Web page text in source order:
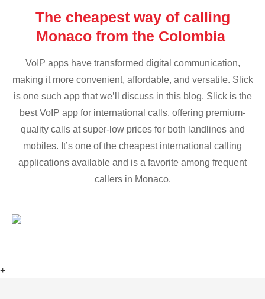
The cheapest way of calling
Monaco from the Colombia
VoIP apps have transformed digital communication,
making it more convenient, affordable, and versatile. Slick
is one such app that we’ll discuss in this blog. Slick is the
best VoIP app for international calls, offering premium-
quality calls at super-low prices for both landlines and
mobiles. It’s one of the cheapest international calling
applications available and is a favorite among frequent
callers in Monaco.
+